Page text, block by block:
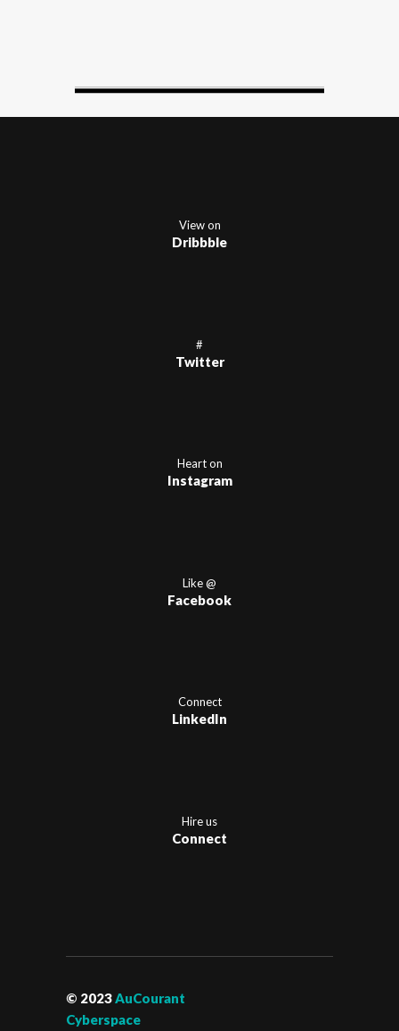
View on
Dribbble
#
Twitter
Heart on
Instagram
Like @
Facebook
Connect
LinkedIn
Hire us
Connect
© 2023AuCourant
Cyberspace